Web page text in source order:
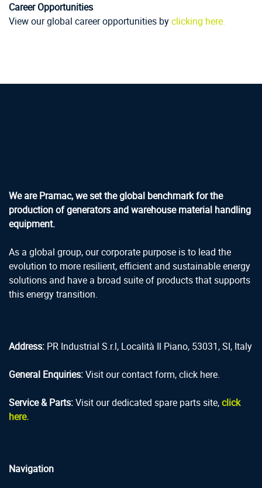
Career Opportunities
View our global career opportunities byclicking here.
We are Pramac, we set the global benchmark for the
production of generators and warehouse material handling
equipment.
As a global group, our corporate purpose is to lead the
evolution to more resilient, efficient and sustainable energy
solutions and have a broad suite of products that supports
this energy transition.
Address: PR Industrial S.r.l, Località Il Piano, 53031, SI, Italy
General Enquiries:Visit our contact form, click here.
Service & Parts:Visit our dedicated spare parts site,click
here.
Navigation